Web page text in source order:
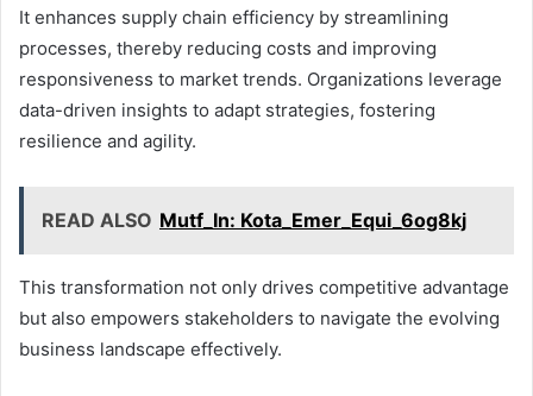
It enhances supply chain efficiency by streamlining
processes, thereby reducing costs and improving
responsiveness to market trends. Organizations leverage
data-driven insights to adapt strategies, fostering
resilience and agility.
READ ALSO Mutf_In: Kota_Emer_Equi_6og8kj
This transformation not only drives competitive advantage
but also empowers stakeholders to navigate the evolving
business landscape effectively.